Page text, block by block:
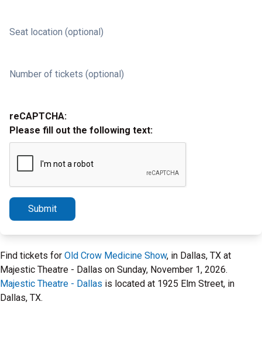
Seat location (optional)
Number of tickets (optional)
reCAPTCHA:
Please fill out the following text:
Submit
Find tickets for Old Crow Medicine Show, in Dallas, TX at
Majestic Theatre - Dallas on Sunday, November 1, 2026.
Majestic Theatre - Dallas is located at 1925 Elm Street, in
Dallas, TX.